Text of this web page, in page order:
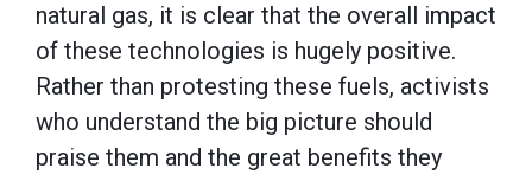
natural gas, it is clear that the overall impact
of these technologies is hugely positive.
Rather than protesting these fuels, activists
who understand the big picture should
praise them and the great benefits they